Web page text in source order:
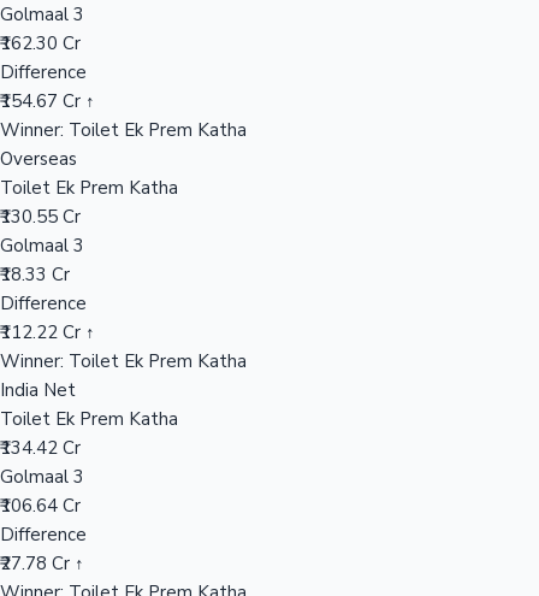
Golmaal 3
₹162.30 Cr
Difference
₹154.67 Cr ↑
Winner: Toilet Ek Prem Katha
Overseas
Toilet Ek Prem Katha
₹130.55 Cr
Golmaal 3
₹18.33 Cr
Difference
₹112.22 Cr ↑
Winner: Toilet Ek Prem Katha
India Net
Toilet Ek Prem Katha
₹134.42 Cr
Golmaal 3
₹106.64 Cr
Difference
₹27.78 Cr ↑